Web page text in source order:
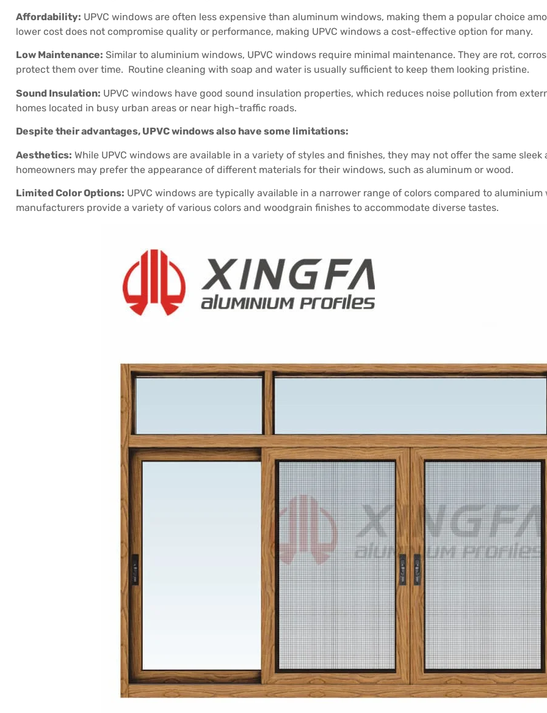
Affordability: UPVC windows are often less expensive than aluminum windows, making them a popular choice
lower cost does not compromise quality or performance, making UPVC windows a cost-effective option for many.
Low Maintenance: Similar to aluminium windows, UPVC windows require minimal maintenance. They are rot,
protect them over time. Routine cleaning with soap and water is usually sufficient to keep them looking pristine.
Sound Insulation: UPVC windows have good sound insulation properties, which reduces noise pollution from
homes located in busy urban areas or near high-traffic roads.
Despite their advantages, UPVC windows also have some limitations:
Aesthetics: While UPVC windows are available in a variety of styles and finishes, they may not offer the same
homeowners may prefer the appearance of different materials for their windows, such as aluminum or wood.
Limited Color Options: UPVC windows are typically available in a narrower range of colors compared to
manufacturers provide a variety of various colors and woodgrain finishes to accommodate diverse tastes.